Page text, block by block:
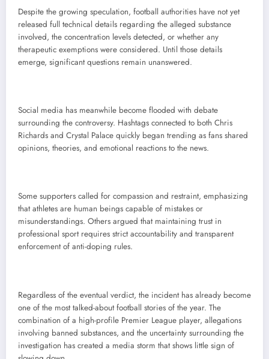
Despite the growing speculation, football authorities have not yet
released full technical details regarding the alleged substance
involved, the concentration levels detected, or whether any
therapeutic exemptions were considered. Until those details
emerge, significant questions remain unanswered.
Social media has meanwhile become flooded with debate
surrounding the controversy. Hashtags connected to both Chris
Richards and Crystal Palace quickly began trending as fans shared
opinions, theories, and emotional reactions to the news.
Some supporters called for compassion and restraint, emphasizing
that athletes are human beings capable of mistakes or
misunderstandings. Others argued that maintaining trust in
professional sport requires strict accountability and transparent
enforcement of anti-doping rules.
Regardless of the eventual verdict, the incident has already become
one of the most talked-about football stories of the year. The
combination of a high-profile Premier League player, allegations
involving banned substances, and the uncertainty surrounding the
investigation has created a media storm that shows little sign of